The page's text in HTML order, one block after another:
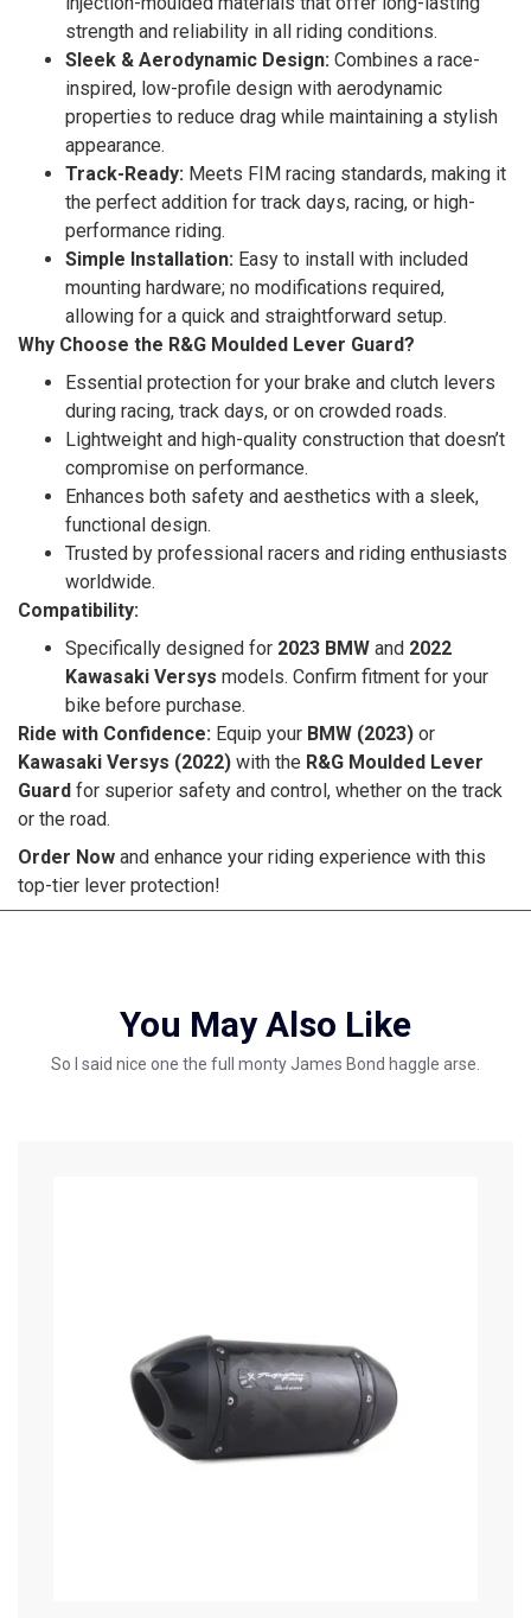
strength and reliability in all riding conditions.
Sleek & Aerodynamic Design: Combines a race-
inspired, low-profile design with aerodynamic
properties to reduce drag while maintaining a stylish
appearance.
Track-Ready: Meets FIM racing standards, making it
the perfect addition for track days, racing, or high-
performance riding.
Simple Installation: Easy to install with included
mounting hardware; no modifications required,
allowing for a quick and straightforward setup.
Why Choose the R&G Moulded Lever Guard?
Essential protection for your brake and clutch levers
during racing, track days, or on crowded roads.
Lightweight and high-quality construction that doesn’t
compromise on performance.
Enhances both safety and aesthetics with a sleek,
functional design.
Trusted by professional racers and riding enthusiasts
worldwide.
Compatibility:
Specifically designed for 2023 BMW and 2022
Kawasaki Versys models. Confirm fitment for your
bike before purchase.
Ride with Confidence: Equip your BMW (2023) or
Kawasaki Versys (2022) with the R&G Moulded Lever
Guard for superior safety and control, whether on the track
or the road.
Order Now and enhance your riding experience with this
top-tier lever protection!
You May Also Like
So I said nice one the full monty James Bond haggle arse.